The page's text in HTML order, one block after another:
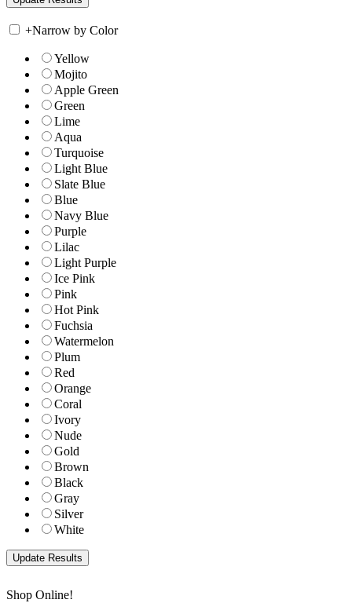
+Narrow by Color
Yellow
Mojito
Apple Green
Green
Lime
Aqua
Turquoise
Light Blue
Slate Blue
Blue
Navy Blue
Purple
Lilac
Light Purple
Ice Pink
Pink
Hot Pink
Fuchsia
Watermelon
Plum
Red
Orange
Coral
Ivory
Nude
Gold
Brown
Black
Gray
Silver
White
Shop Online!